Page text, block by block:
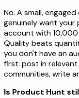
No. A small,
genuinely want
account with
Quality beats
you don't have an
first: post in
communities, write
Is Product Hunt